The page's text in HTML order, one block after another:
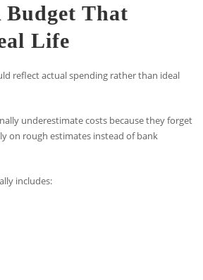
That
Life
reflect actual spending rather than ideal
underestimate costs because they forget
on rough estimates instead of bank
includes: